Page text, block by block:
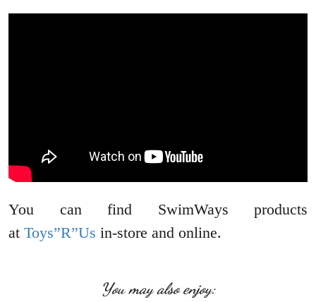
You can find SwimWays products
at Toys”R”Us in-store and online.
You may also enjoy: